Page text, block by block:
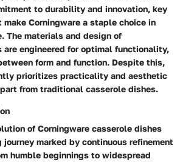
to durability and innovation, key
Corningware a staple choice in
The materials and design of
are engineered for optimal functionality,
form and function. Despite this,
prioritizes practicality and aesthetic
from traditional casserole dishes.
of Corningware casserole dishes
marked by continuous refinement
humble beginnings to widespread